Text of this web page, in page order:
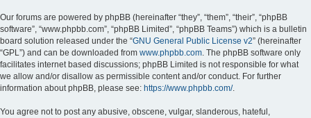
Our forums are powered by phpBB (hereinafter “they”, “them”, “their”, “phpBB
software”, “www.phpbb.com”, “phpBB Limited”, “phpBB Teams”) which is a bulletin
board solution released under the “GNU General Public License v2” (hereinafter
“GPL”) and can be downloaded from www.phpbb.com. The phpBB software only
facilitates internet based discussions; phpBB Limited is not responsible for what
we allow and/or disallow as permissible content and/or conduct. For further
information about phpBB, please see: https://www.phpbb.com/.
You agree not to post any abusive, obscene, vulgar, slanderous, hateful,